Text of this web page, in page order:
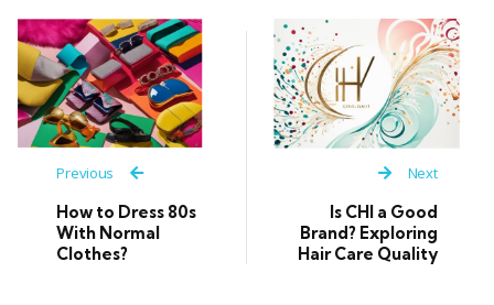
Previous
How to Dress 80s
With Normal
Clothes?
Next
Is CHI a Good
Brand? Exploring
Hair Care Quality